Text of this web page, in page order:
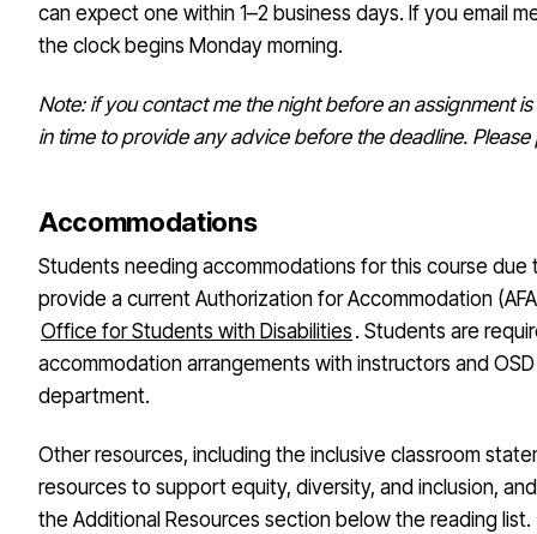
can expect one within 1–2 business days. If you email
the clock begins Monday morning.
Note: if you contact me the night before an assignment
in time to provide any advice before the deadline.
Accommodations
Students needing accommodations for this course due
provide a current Authorization for Accommodation
Office for Students with Disabilities . Students are
accommodation arrangements with instructors and
department.
Other resources, including the inclusive classroom
resources to support equity, diversity, and inclusion,
the Additional Resources section below the reading list.